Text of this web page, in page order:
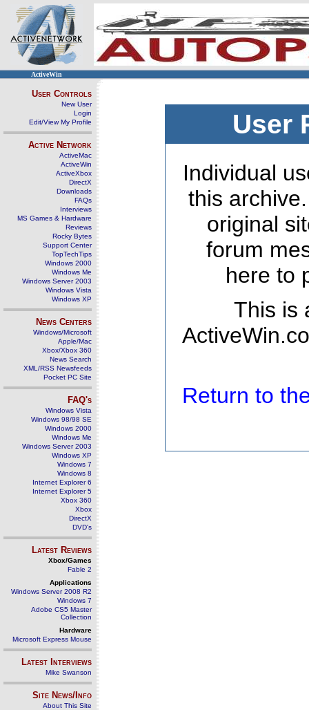
ActiveWin
User Controls
New User
Login
Edit/View My Profile
Active Network
ActiveMac
ActiveWin
ActiveXbox
DirectX
Downloads
FAQs
Interviews
MS Games & Hardware
Reviews
Rocky Bytes
Support Center
TopTechTips
Windows 2000
Windows Me
Windows Server 2003
Windows Vista
Windows XP
News Centers
Windows/Microsoft
Apple/Mac
Xbox/Xbox 360
News Search
XML/RSS Newsfeeds
Pocket PC Site
FAQ's
Windows Vista
Windows 98/98 SE
Windows 2000
Windows Me
Windows Server 2003
Windows XP
Windows 7
Windows 8
Internet Explorer 6
Internet Explorer 5
Xbox 360
Xbox
DirectX
DVD's
Latest Reviews
Xbox/Games
Fable 2
Applications
Windows Server 2008 R2
Windows 7
Adobe CS5 Master
Collection
Hardware
Microsoft Express Mouse
Latest Interviews
Mike Swanson
Site News/Info
About This Site
User
Individual
this
original
forum
here to
This is
Return to